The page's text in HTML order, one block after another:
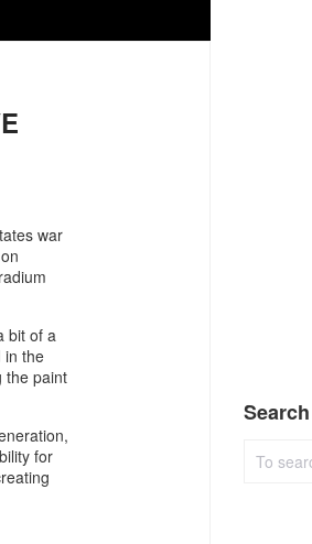
war
bit of a
in the
the paint
for
Search